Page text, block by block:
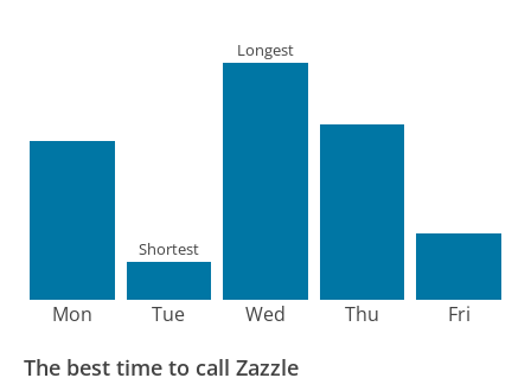
Mon Tue
Shortest
Wed
Longest
Thu Fri
The best time to call Zazzle